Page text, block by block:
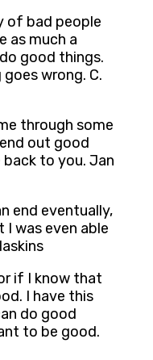
of bad people
as much a
good things.
wrong. C.
through some
out good
to you. Jan
end eventually,
was even able
if I know that
I have this
do good
to be good.